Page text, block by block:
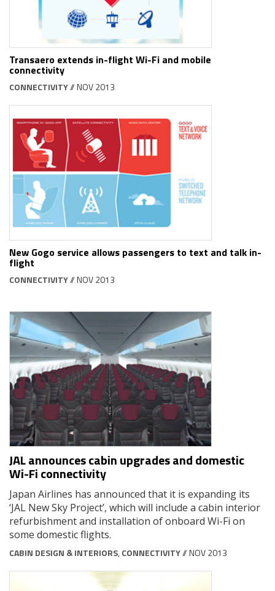
Transaero extends in-flight Wi-Fi and mobile
connectivity
CONNECTIVITY// NOV 2013
New Gogo service allows passengers to text and talk in-
flight
CONNECTIVITY// NOV 2013
JAL announces cabin upgrades and domestic
Wi-Fi connectivity
Japan Airlines has announced that it is expanding its
‘JAL New Sky Project’, which will include a cabin interior
refurbishment and installation of onboard Wi-Fi on
some domestic flights.
CABIN DESIGN & INTERIORS, CONNECTIVITY// NOV 2013